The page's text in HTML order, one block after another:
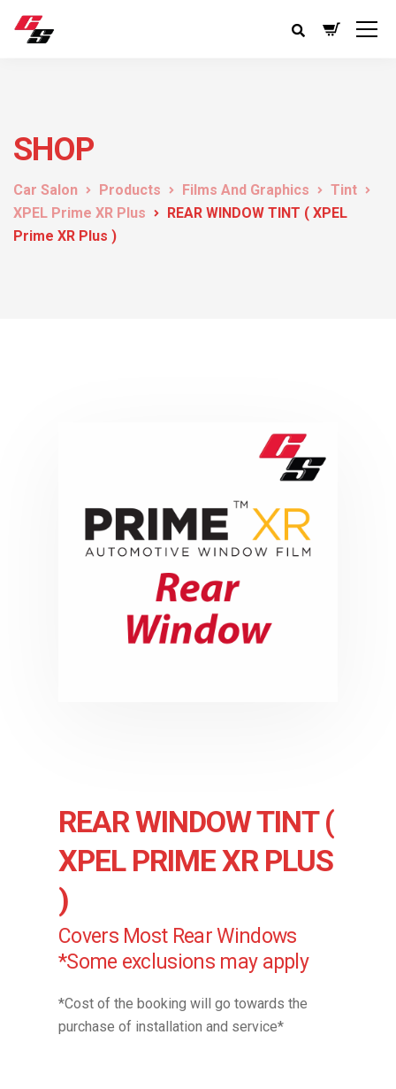
SHOP
Car Salon Products Films And Graphics
Tint
XPEL Prime XR Plus
REAR WINDOW TINT ( XPEL
Prime XR Plus )
REAR WINDOW TINT (
XPEL PRIME XR PLUS
)
Covers Most Rear Windows
*Some exclusions may apply
*Cost of the booking will go towards the
purchase of installation and service*